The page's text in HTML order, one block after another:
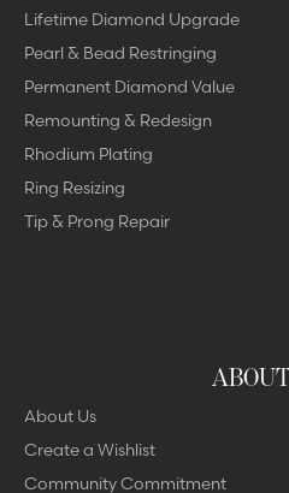
Lifetime Diamond Upgrade
Pearl & Bead Restringing
Permanent Diamond Value
Remounting & Redesign
Rhodium Plating
Ring Resizing
Tip & Prong Repair
About Us
Create a Wishlist
Community Commitment